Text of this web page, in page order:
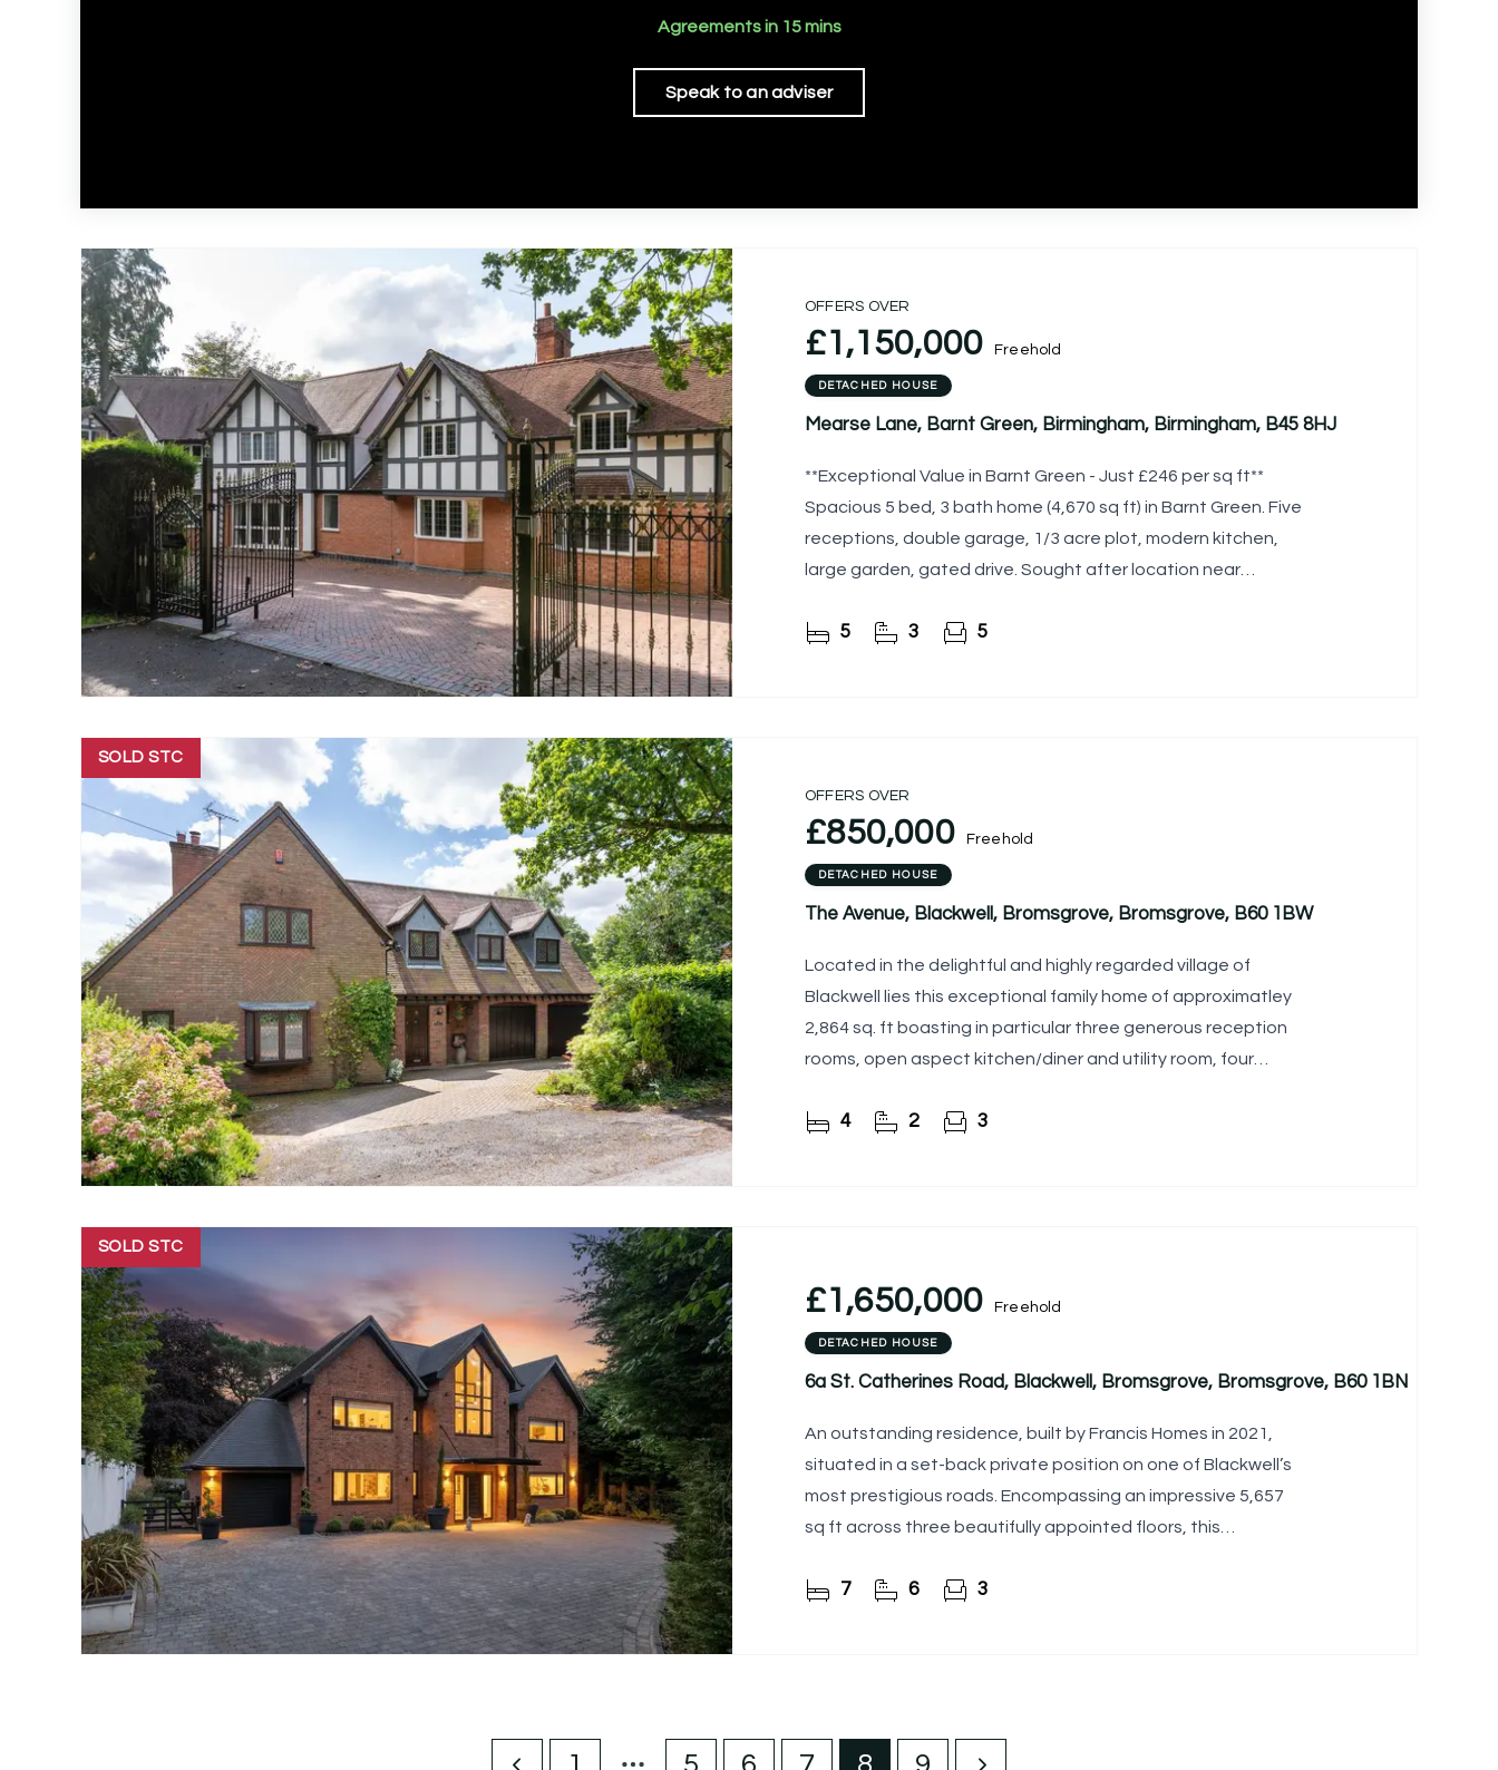
Agreements in 15 mins
Speak to an adviser
OFFERS OVER
£1,150,000 Freehold
DETACHED HOUSE
Mearse Lane, Barnt Green, Birmingham, Birmingham, B45 8HJ
**Exceptional Value in Barnt Green - Just £246 per sq ft**
Spacious 5 bed, 3 bath home (4,670 sq ft) in Barnt Green. Five
receptions, double garage, 1/3 acre plot, modern kitchen,
large garden, gated drive. Sought after location near
5 3 5
SOLD STC
OFFERS OVER
£850,000 Freehold
DETACHED HOUSE
The Avenue, Blackwell, Bromsgrove, Bromsgrove, B60 1BW
Located in the delightful and highly regarded village of
Blackwell lies this exceptional family home of approximatley
2,864 sq. ft boasting in particular three generous reception
rooms, open aspect kitchen/diner and utility room, four
4 2 3
SOLD STC
£1,650,000 Freehold
DETACHED HOUSE
6a St. Catherines Road, Blackwell, Bromsgrove, Bromsgrove, B60 1BN
An outstanding residence, built by Francis Homes in 2021,
situated in a set-back private position on one of Blackwell’s
most prestigious roads. Encompassing an impressive 5,657
sq ft across three beautifully appointed floors, this
7 6 3
1 5 6 7 8 9